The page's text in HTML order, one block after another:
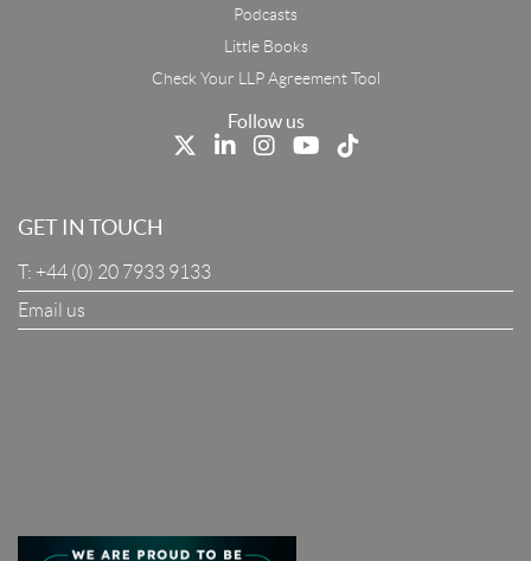
Podcasts
Little Books
Check Your LLP Agreement Tool
Follow us
GET IN TOUCH
T: +44 (0) 20 7933 9133
Email us
Company